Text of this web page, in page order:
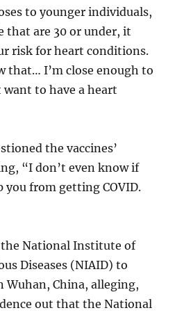
to younger individuals,
that are 30 or under, it
risk for heart conditions.
that… I’m close enough to
want to have a heart
the vaccines’
“I don’t even know if
you from getting COVID.
the National Institute of
Diseases (NIAID) to
Wuhan, China, alleging,
out that the National